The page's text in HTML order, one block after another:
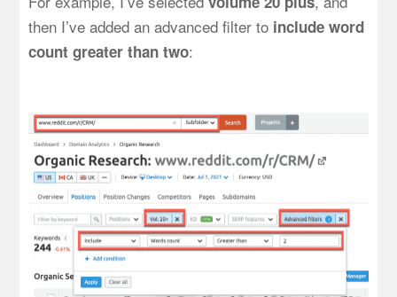
then I’ve added an advanced filter to include word
count greater than two: